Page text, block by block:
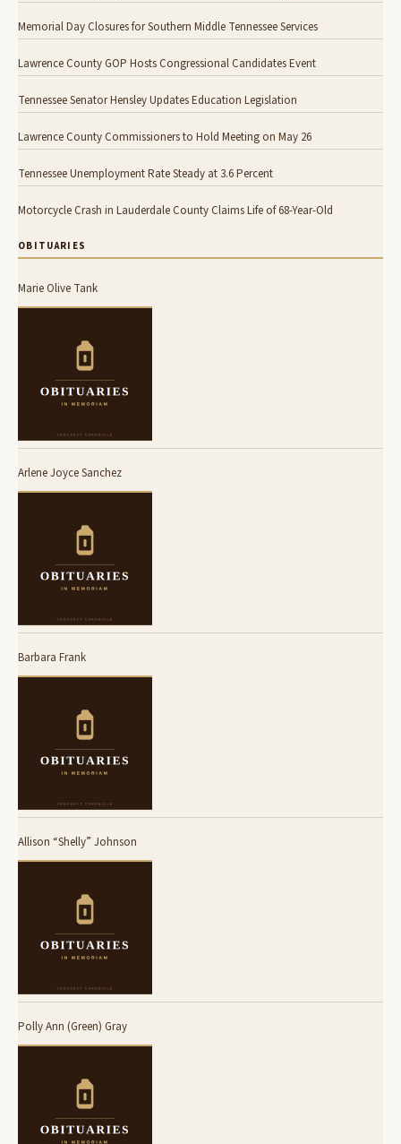
Memorial Day Closures for Southern Middle Tennessee Services
Lawrence County GOP Hosts Congressional Candidates Event
Tennessee Senator Hensley Updates Education Legislation
Lawrence County Commissioners to Hold Meeting on May 26
Tennessee Unemployment Rate Steady at 3.6 Percent
Motorcycle Crash in Lauderdale County Claims Life of 68-Year-Old
OBITUARIES
Marie Olive Tank
Arlene Joyce Sanchez
Barbara Frank
Allison “Shelly” Johnson
Polly Ann (Green) Gray